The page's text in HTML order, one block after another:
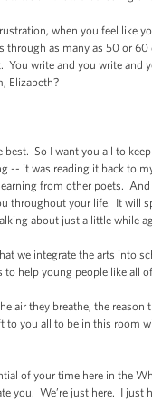
when you feel like
through as many as 50 or
You write and you write
Elizabeth?
So I want you all to
-- it was reading it back to
from other poets.
throughout your life. It will
about just a little while
we integrate the arts into
to help young people like
air they breathe, the reason
you all to be in this room
of your time here in the
you. We’re just here. I